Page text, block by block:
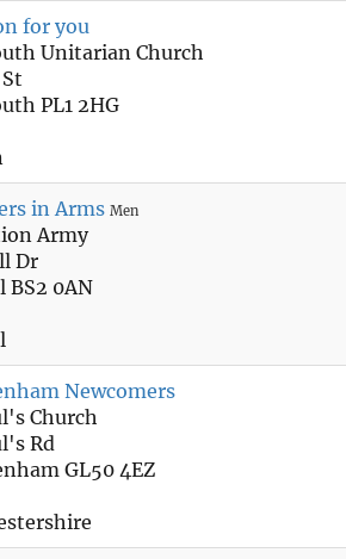
for you
Unitarian Church
PL1 2HG
in Arms Men
Army
Dr
BS2 0AN
Newcomers
Church
Rd
GL50 4EZ